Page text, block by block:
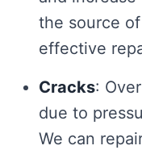
the source
effective
Cracks:
due to
We can